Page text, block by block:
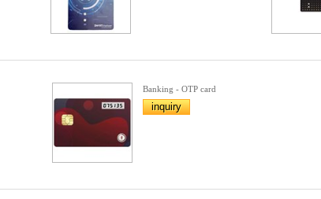
Banking - OTP card
inquiry